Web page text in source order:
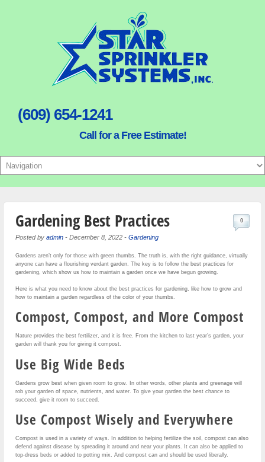
(609) 654-1241
Call for a Free Estimate!
Gardening Best Practices
Posted by admin - December 8, 2022 - Gardening
0
Gardens aren’t only for those with green thumbs. The truth is, with the right guidance, virtually
anyone can have a flourishing verdant garden. The key is to follow the best practices for
gardening, which show us how to maintain a garden once we have begun growing.
Here is what you need to know about the best practices for gardening, like how to grow and
how to maintain a garden regardless of the color of your thumbs.
Compost, Compost, and More Compost
Nature provides the best fertilizer, and it is free. From the kitchen to last year’s garden, your
garden will thank you for giving it compost.
Use Big Wide Beds
Gardens grow best when given room to grow. In other words, other plants and greenage will
rob your garden of space, nutrients, and water. To give your garden the best chance to
succeed, give it room to succeed.
Use Compost Wisely and Everywhere
Compost is used in a variety of ways. In addition to helping fertilize the soil, compost can also
defend against disease by spreading it around and near your plants. It can also be applied to
top-dress beds or added to potting mix. And compost can and should be used liberally.